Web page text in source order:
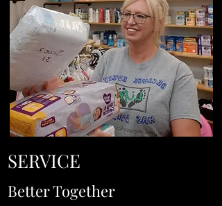
SERVICE
Better Together